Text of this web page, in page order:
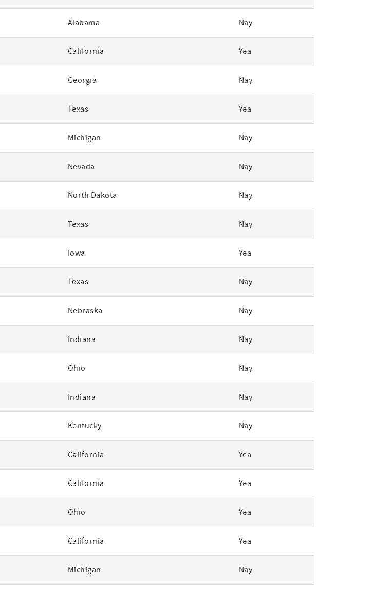
Alabama Nay
California Yea
Georgia Nay
Texas Yea
Michigan Nay
Nevada Nay
North Dakota Nay
Texas Nay
Iowa Yea
Texas Nay
Nebraska Nay
Indiana Nay
Ohio Nay
Indiana Nay
Kentucky Nay
California Yea
California Yea
Ohio Yea
California Yea
Michigan Nay